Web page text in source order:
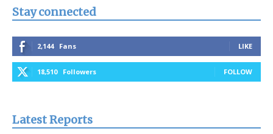
Stay connected
2,144 Fans LIKE
18,510 Followers FOLLOW
Latest Reports